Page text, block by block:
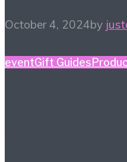
October 4, 2024by
eventGift Guides